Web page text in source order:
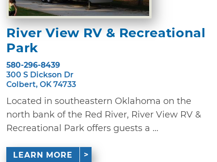
River View RV & Recreational
Park
580-296-8439
300 S Dickson Dr
Colbert, OK 74733
Located in southeastern Oklahoma on the
north bank of the Red River, River View RV &
Recreational Park offers guests a ...
LEARN MORE